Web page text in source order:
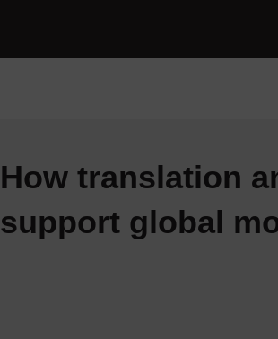
How translation
support global